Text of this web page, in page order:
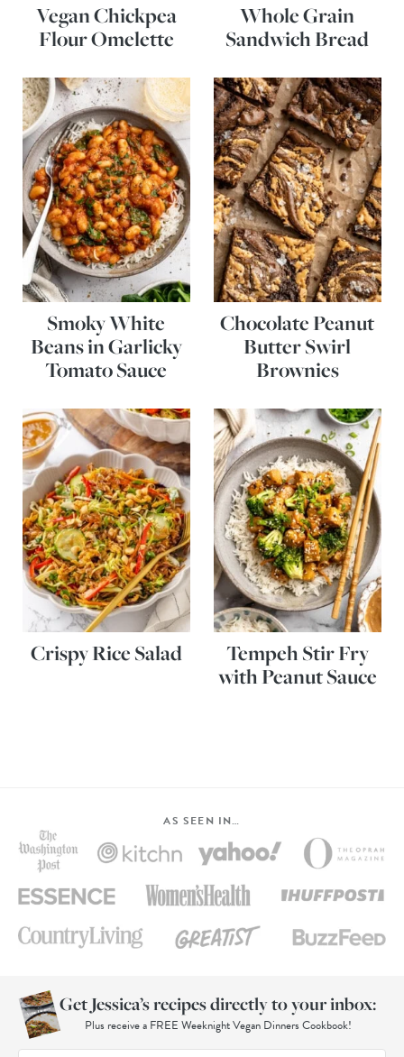
Vegan Chickpea
Flour Omelette
Whole Grain
Sandwich Bread
Smoky White
Beans in Garlicky
Tomato Sauce
Chocolate Peanut
Butter Swirl
Brownies
Crispy Rice Salad
Tempeh Stir Fry
with Peanut Sauce
AS SEEN IN…
Get Jessica’s recipes directly to your inbox:
Plus receive a FREE Weeknight Vegan Dinners Cookbook!